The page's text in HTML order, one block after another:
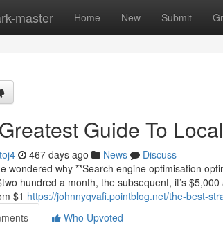
master Home New Submit
Guide To
467 days ago News
Discuss
wondered why **Search engine optimisation
hundred a month, the subsequent, it’s
$1 https://johnnyqvafi.pointblog.net/the-best-
Who Upvoted